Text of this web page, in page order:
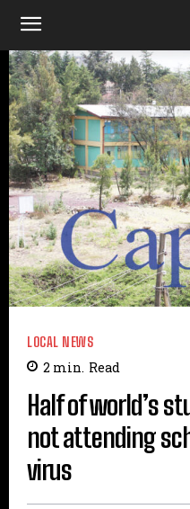
LOCAL NEWS
2 min. Read
Half of world’s
not attending
virus